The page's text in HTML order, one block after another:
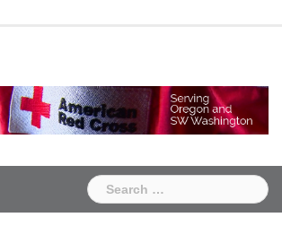
Search
for: